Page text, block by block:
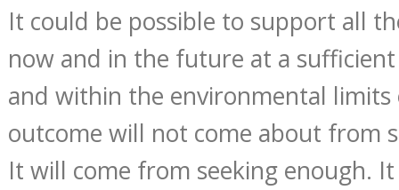
It could be possible to support all
now and in the future at a
and within the environmental
outcome will not come about from
It will come from seeking enough.